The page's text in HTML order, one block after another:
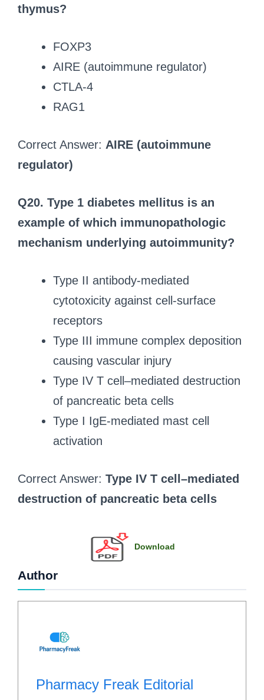
thymus?
FOXP3
AIRE (autoimmune regulator)
CTLA-4
RAG1
Correct Answer: AIRE (autoimmune
regulator)
Q20. Type 1 diabetes mellitus is an
example of which immunopathologic
mechanism underlying autoimmunity?
Type II antibody-mediated
cytotoxicity against cell-surface
receptors
Type III immune complex deposition
causing vascular injury
Type IV T cell–mediated destruction
of pancreatic beta cells
Type I IgE-mediated mast cell
activation
Correct Answer: Type IV T cell–mediated
destruction of pancreatic beta cells
Download
Author
Pharmacy Freak Editorial